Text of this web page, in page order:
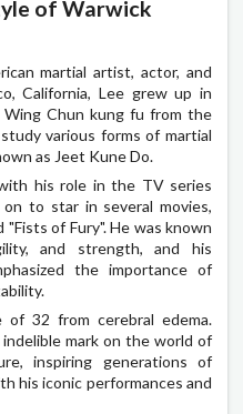
of Warwick
martial artist, actor, and
California, Lee grew up in
Wing Chun kung fu from the
various forms of martial
as Jeet Kune Do.
his role in the TV series
to star in several movies,
of Fury". He was known
and strength, and his
the importance of
of 32 from cerebral edema.
mark on the world of
inspiring generations of
his iconic performances and